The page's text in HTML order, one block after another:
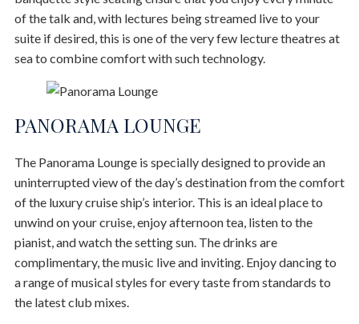
of the talk and, with lectures being streamed live to your
suite if desired, this is one of the very few lecture theatres at
sea to combine comfort with such technology.
PANORAMA LOUNGE
The Panorama Lounge is specially designed to provide an
uninterrupted view of the day’s destination from the comfort
of the luxury cruise ship’s interior. This is an ideal place to
unwind on your cruise, enjoy afternoon tea, listen to the
pianist, and watch the setting sun. The drinks are
complimentary, the music live and inviting. Enjoy dancing to
a range of musical styles for every taste from standards to
the latest club mixes.